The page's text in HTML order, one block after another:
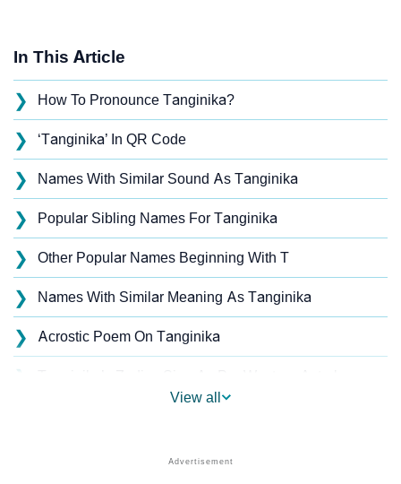
In This Article
❯ How To Pronounce Tanginika?
❯ ‘Tanginika’ In QR Code
❯ Names With Similar Sound As Tanginika
❯ Popular Sibling Names For Tanginika
❯ Other Popular Names Beginning With T
❯ Names With Similar Meaning As Tanginika
❯ Acrostic Poem On Tanginika
❯
View all